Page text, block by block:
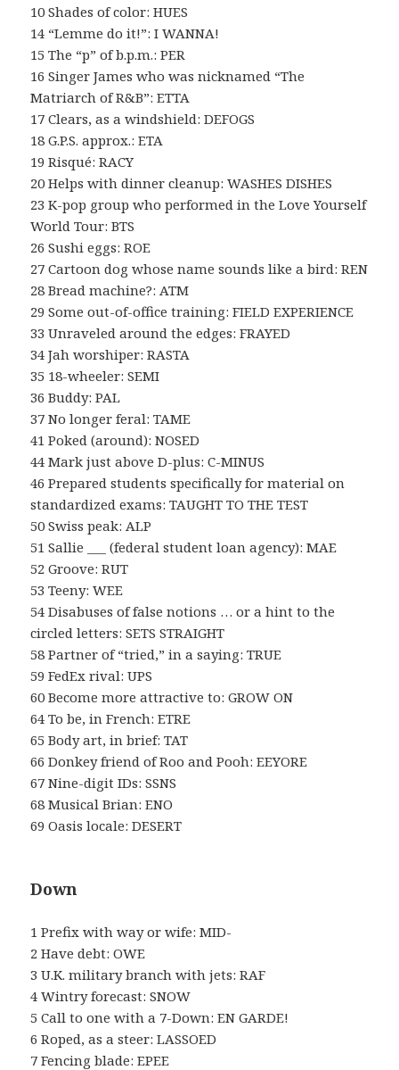
10 Shades of color: HUES
14 “Lemme do it!”: I WANNA!
15 The “p” of b.p.m.: PER
16 Singer James who was nicknamed “The
Matriarch of R&B”: ETTA
17 Clears, as a windshield: DEFOGS
18 G.P.S. approx.: ETA
19 Risqué: RACY
20 Helps with dinner cleanup: WASHES DISHES
23 K-pop group who performed in the Love Yourself
World Tour: BTS
26 Sushi eggs: ROE
27 Cartoon dog whose name sounds like a bird: REN
28 Bread machine?: ATM
29 Some out-of-office training: FIELD EXPERIENCE
33 Unraveled around the edges: FRAYED
34 Jah worshiper: RASTA
35 18-wheeler: SEMI
36 Buddy: PAL
37 No longer feral: TAME
41 Poked (around): NOSED
44 Mark just above D-plus: C-MINUS
46 Prepared students specifically for material on
standardized exams: TAUGHT TO THE TEST
50 Swiss peak: ALP
51 Sallie ___ (federal student loan agency): MAE
52 Groove: RUT
53 Teeny: WEE
54 Disabuses of false notions … or a hint to the
circled letters: SETS STRAIGHT
58 Partner of “tried,” in a saying: TRUE
59 FedEx rival: UPS
60 Become more attractive to: GROW ON
64 To be, in French: ETRE
65 Body art, in brief: TAT
66 Donkey friend of Roo and Pooh: EEYORE
67 Nine-digit IDs: SSNS
68 Musical Brian: ENO
69 Oasis locale: DESERT
Down
1 Prefix with way or wife: MID-
2 Have debt: OWE
3 U.K. military branch with jets: RAF
4 Wintry forecast: SNOW
5 Call to one with a 7-Down: EN GARDE!
6 Roped, as a steer: LASSOED
7 Fencing blade: EPEE